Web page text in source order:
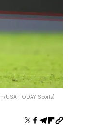
USA TODAY Sports)